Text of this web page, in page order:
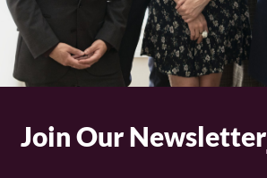
Join Our Newsletter